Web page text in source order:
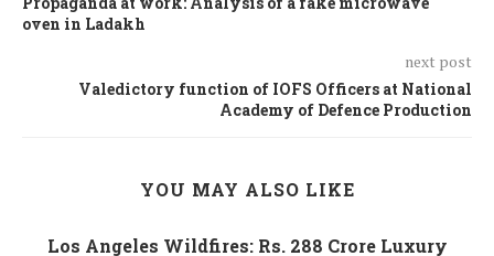
oven in Ladakh
next post
Valedictory function of IOFS Officers at National
Academy of Defence Production
YOU MAY ALSO LIKE
Los Angeles Wildfires: Rs. 288 Crore Luxury